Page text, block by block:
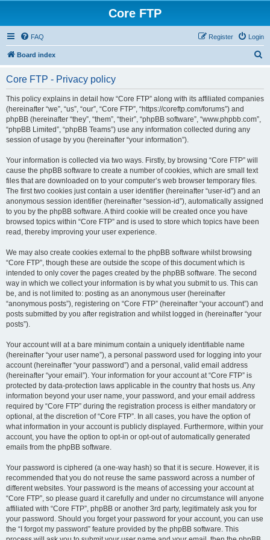
Core FTP
FAQ Login
Register
Board index
r
Core FTP - Privacy policy
This policy explains in detail how “Core FTP” along with its affiliated companies
(hereinafter “we”, “us”, “our”, “Core FTP”, “https://coreftp.com/forums”) and
phpBB (hereinafter “they”, “them”, “their”, “phpBB software”, “www.phpbb.com”,
“phpBB Limited”, “phpBB Teams”) use any information collected during any
session of usage by you (hereinafter “your information”).
Your information is collected via two ways. Firstly, by browsing “Core FTP” will
cause the phpBB software to create a number of cookies, which are small text
files that are downloaded on to your computer’s web browser temporary files.
The first two cookies just contain a user identifier (hereinafter “user-id”) and an
anonymous session identifier (hereinafter “session-id”), automatically assigned
to you by the phpBB software. A third cookie will be created once you have
browsed topics within “Core FTP” and is used to store which topics have been
read, thereby improving your user experience.
We may also create cookies external to the phpBB software whilst browsing
“Core FTP”, though these are outside the scope of this document which is
intended to only cover the pages created by the phpBB software. The second
way in which we collect your information is by what you submit to us. This can
be, and is not limited to: posting as an anonymous user (hereinafter
“anonymous posts”), registering on “Core FTP” (hereinafter “your account”) and
posts submitted by you after registration and whilst logged in (hereinafter “your
posts”).
Your account will at a bare minimum contain a uniquely identifiable name
(hereinafter “your user name”), a personal password used for logging into your
account (hereinafter “your password”) and a personal, valid email address
(hereinafter “your email”). Your information for your account at “Core FTP” is
protected by data-protection laws applicable in the country that hosts us. Any
information beyond your user name, your password, and your email address
required by “Core FTP” during the registration process is either mandatory or
optional, at the discretion of “Core FTP”. In all cases, you have the option of
what information in your account is publicly displayed. Furthermore, within your
account, you have the option to opt-in or opt-out of automatically generated
emails from the phpBB software.
Your password is ciphered (a one-way hash) so that it is secure. However, it is
recommended that you do not reuse the same password across a number of
different websites. Your password is the means of accessing your account at
“Core FTP”, so please guard it carefully and under no circumstance will anyone
affiliated with “Core FTP”, phpBB or another 3rd party, legitimately ask you for
your password. Should you forget your password for your account, you can use
the “I forgot my password” feature provided by the phpBB software. This